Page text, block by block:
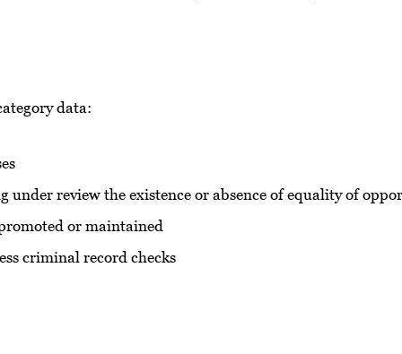
data:
under review the existence or absence of equality of
or maintained
criminal record checks